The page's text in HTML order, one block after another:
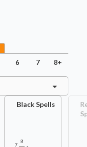
6 7
8+
Black Spells
7
8